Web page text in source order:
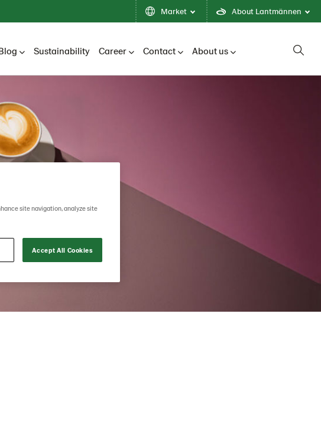
Market About Lantmännen
Sustainability Career Contact About us
site navigation, analyze site
Accept All Cookies